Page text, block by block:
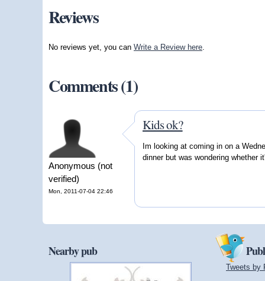
Reviews
No reviews yet, you can Write a Review here.
Comments (1)
Anonymous (not
verified)
Mon, 2011-07-04 22:46
Kids ok?
Im looking at coming in on a
dinner but was wondering whether
Nearby pub
Tweets by